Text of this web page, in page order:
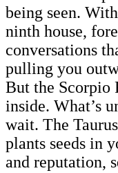
being seen.
ninth house,
conversations
pulling you
But the Scorpio
inside. What’s
wait. The
plants seeds in
and reputation,